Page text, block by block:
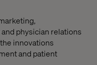
physician relations
innovations
and patient